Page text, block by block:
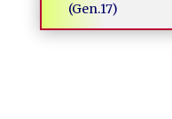
(Gen.17)